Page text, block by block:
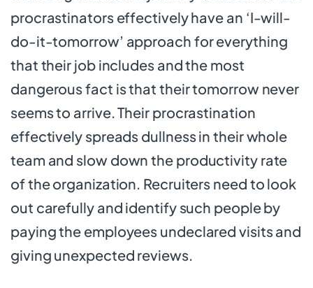
procrastinators effectively have an ‘I-will-
do-it-tomorrow’ approach for everything
that their job includes and the most
dangerous fact is that their tomorrow never
seems to arrive. Their procrastination
effectively spreads dullness in their whole
team and slow down the productivity rate
of the organization. Recruiters need to look
out carefully and identify such people by
paying the employees undeclared visits and
giving unexpected reviews.